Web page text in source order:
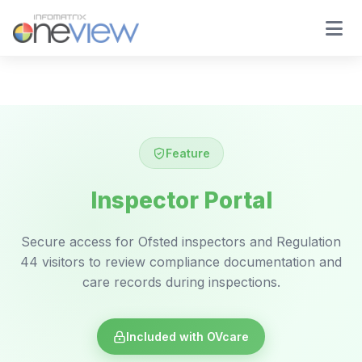
Feature
Inspector Portal
Secure access for Ofsted inspectors and Regulation
44 visitors to review compliance documentation and
care records during inspections.
Included with OVcare